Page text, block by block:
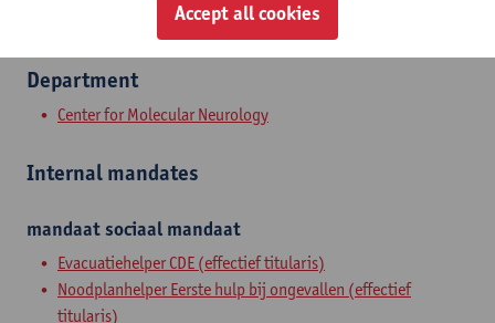
Department
Center for Molecular Neurology
Internal mandates
mandaatsociaal mandaat
Evacuatiehelper CDE (effectief titularis)
Noodplanhelper Eerste hulp bij ongevallen (effectief
titularis)
Accept all cookies